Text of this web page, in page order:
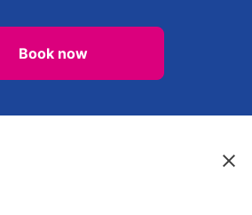
Book now